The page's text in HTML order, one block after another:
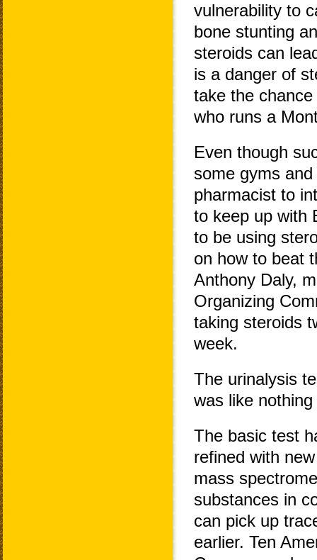
vulnerability to
bone stunting
steroids can
is a danger of
take the
who runs a
Even though
some gyms
pharmacist to
to keep up with
to be using
on how to beat
Anthony Daly,
Organizing
taking steroids
week.
The urinalysis
was like
The basic test
refined with
mass
substances in
can pick up
earlier. Ten